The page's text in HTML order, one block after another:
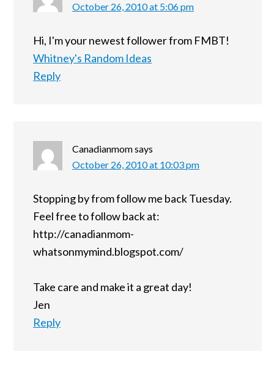
October 26, 2010 at 5:06 pm
Hi, I'm your newest follower from FMBT!
Whitney's Random Ideas
Reply
Canadianmomsays
October 26, 2010 at 10:03 pm
Stopping by from follow me back Tuesday.
Feel free to follow back at:
http://canadianmom-
whatsonmymind.blogspot.com/
Take care and make it a great day!
Jen
Reply